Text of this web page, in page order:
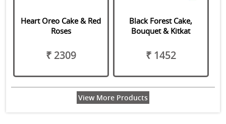
Heart Oreo Cake & Red
Roses
₹ 2309
Black Forest Cake,
Bouquet & Kitkat
₹ 1452
View More Products